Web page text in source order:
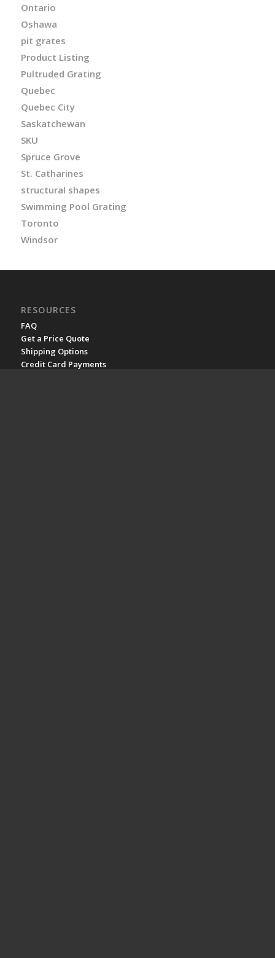
Ontario
Oshawa
pit grates
Product Listing
Pultruded Grating
Quebec
Quebec City
Saskatchewan
SKU
Spruce Grove
St. Catharines
structural shapes
Swimming Pool Grating
Toronto
Windsor
RESOURCES
FAQ
Get a Price Quote
Shipping Options
Credit Card Payments